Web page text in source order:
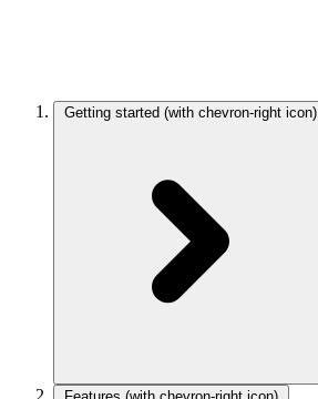
Getting started (with chevron-right icon)